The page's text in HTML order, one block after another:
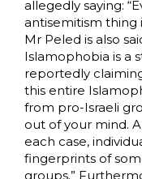
allegedly saying:
antisemitism thing
Mr Peled is also
Islamophobia is a
reportedly
this entire
from pro-Israeli
out of your mind.
each case,
fingerprints of
groups.”